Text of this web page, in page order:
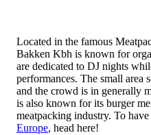
Located in the famous
Bakken Kbh is known for
are dedicated to DJ nights
performances. The small area
and the crowd is in generally
is also known for its burger
meatpacking industry. To
Europe, head here!